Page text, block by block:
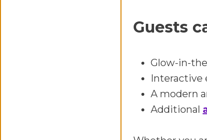
Guests
Glow-in-
Interactive
A modern
Additional